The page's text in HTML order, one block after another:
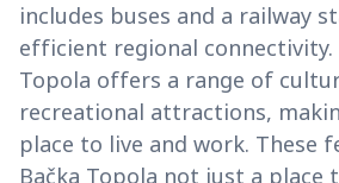
includes buses and a railway
efficient regional connectivity.
Topola offers a range of
recreational attractions,
place to live and work. These
Bačka Topola not just a place